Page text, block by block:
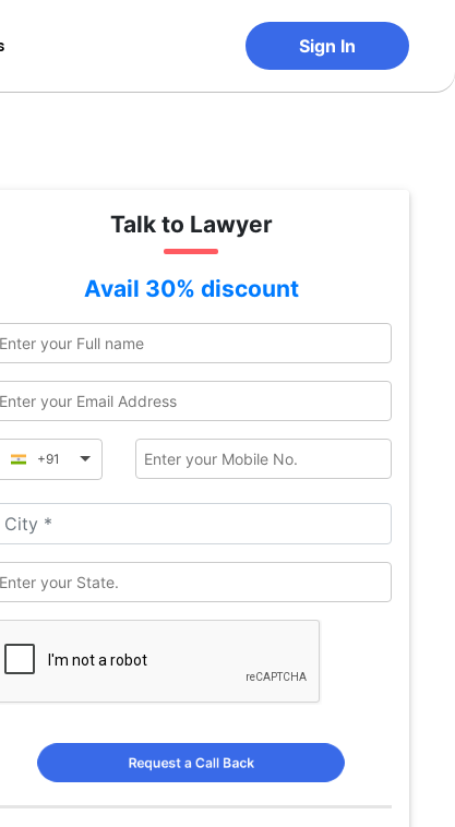
Sign In
Talk to Lawyer
Avail 30% discount
+91
Request a Call Back